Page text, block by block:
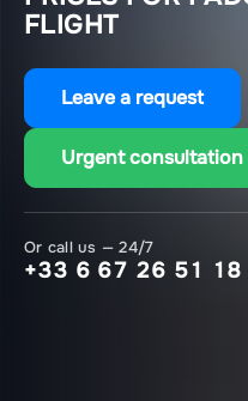
FLIGHT
Leave a request
Urgent consultation
Or call us — 24/7
+33 6 67 26 51 18